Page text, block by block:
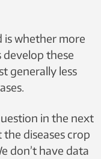
is whether more
these
generally less
in the next
diseases crop
don’t have data